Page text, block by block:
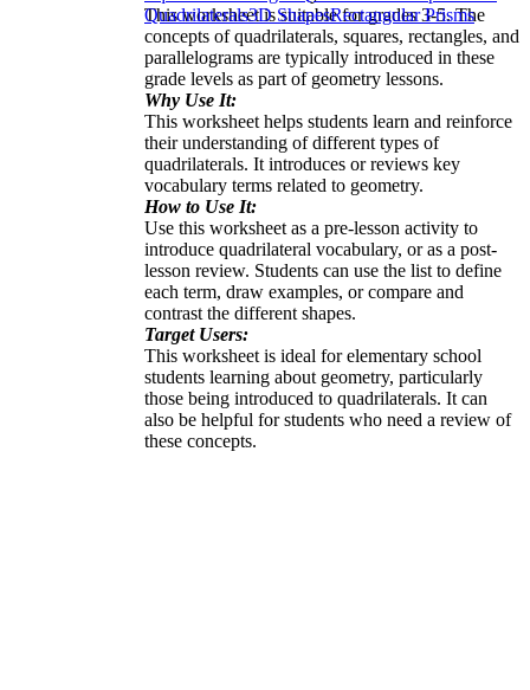
This worksheet is suitable for grades 3-5. The
concepts of quadrilaterals, squares, rectangles, and
parallelograms are typically introduced in these
grade levels as part of geometry lessons.
Why Use It:
This worksheet helps students learn and reinforce
their understanding of different types of
quadrilaterals. It introduces or reviews key
vocabulary terms related to geometry.
How to Use It:
Use this worksheet as a pre-lesson activity to
introduce quadrilateral vocabulary, or as a post-
lesson review. Students can use the list to define
each term, draw examples, or compare and
contrast the different shapes.
Target Users:
This worksheet is ideal for elementary school
students learning about geometry, particularly
those being introduced to quadrilaterals. It can
also be helpful for students who need a review of
these concepts.
Quadrilaterals3D ShapesRectangular Prisms